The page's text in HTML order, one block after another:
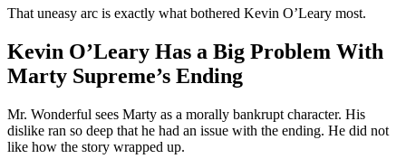
That uneasy arc is exactly what bothered Kevin O’Leary most.
Kevin O’Leary Has a Big Problem With
Marty Supreme’s Ending
Mr. Wonderful sees Marty as a morally bankrupt character. His
dislike ran so deep that he had an issue with the ending. He did not
like how the story wrapped up.